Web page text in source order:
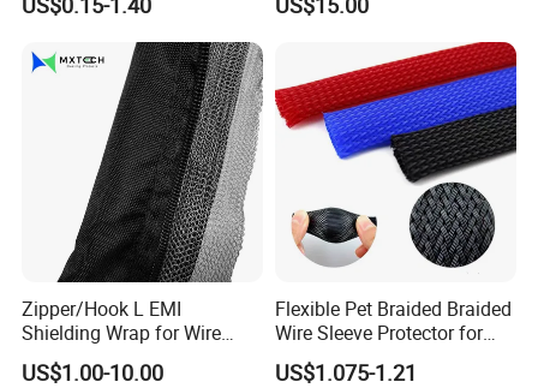
Cable 10kv, 15kv, 24kv, 33kv,
Zipper/Hook L EMI
Shielding Wrap for Wire
Harness
US$1.00-10.00
Flexible Pet Braided Braided
Wire Sleeve Protector for
Audio
US$1.075-1.21